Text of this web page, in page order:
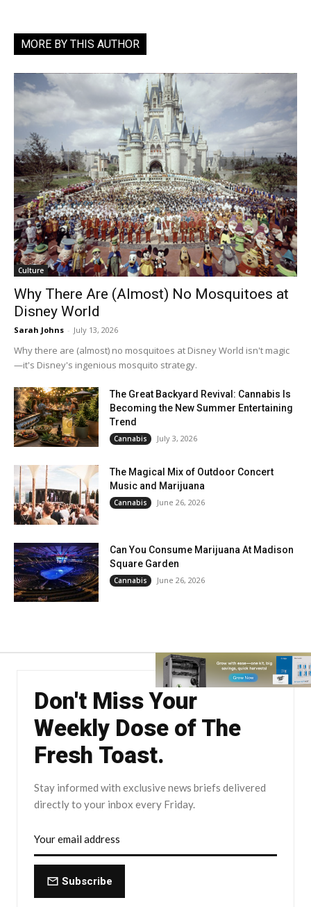
MORE BY THIS AUTHOR
Culture
Why There Are (Almost) No Mosquitoes at
Disney World
Sarah Johns - July 13, 2026
Why there are (almost) no mosquitoes at Disney World isn't magic
—it's Disney's ingenious mosquito strategy.
The Great Backyard Revival: Cannabis Is
Becoming the New Summer Entertaining
Trend
Cannabis July 3, 2026
The Magical Mix of Outdoor Concert
Music and Marijuana
Cannabis June 26, 2026
Can You Consume Marijuana At Madison
Square Garden
Cannabis June 26, 2026
Don't Miss Your
Weekly Dose of The
Fresh Toast.
Stay informed with exclusive news briefs delivered
directly to your inbox every Friday.
Subscribe